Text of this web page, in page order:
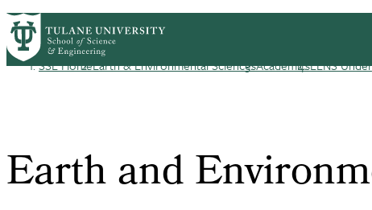
Skip to main content
EENS
SSE HomeEarth & Environmental SciencesAcademicsEENS
Earth and